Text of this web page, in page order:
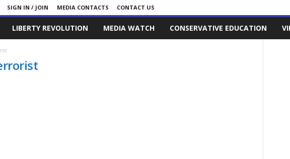
SIGN IN / JOIN MEDIA CONTACTS
CONTACT US
LIBERTY REVOLUTION MEDIA WATCH CONSERVATIVE EDUCATION